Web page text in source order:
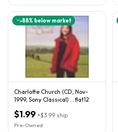
88% below market
Charlotte Church (CD, Nov-
1999, Sony Classical) ...flat12
$1.99 +$3.99 ship
Pre-Owned